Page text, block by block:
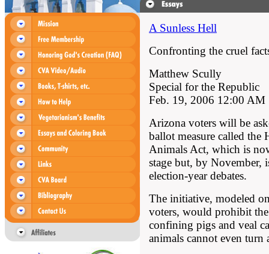
A Sunless Hell
Confronting the cruel
Matthew Scully
Special for the Republic
Feb. 19, 2006 12:00 AM
Arizona voters will be
ballot measure called the
Animals Act, which is
stage but, by November,
election-year debates.
The initiative, modeled
voters, would prohibit
confining pigs and veal
animals cannot even